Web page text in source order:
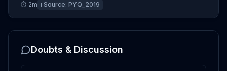
⏱ 2m ℹ️ Source: PYQ_2019
Doubts & Discussion